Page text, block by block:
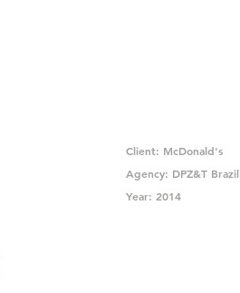
Client: McDonald's
Agency: DPZ&T Brazil
Year: 2014